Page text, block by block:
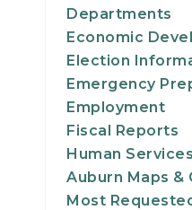
Departments
Economic
Election
Emergency
Employment
Fiscal Reports
Human Services
Auburn Maps &
Most